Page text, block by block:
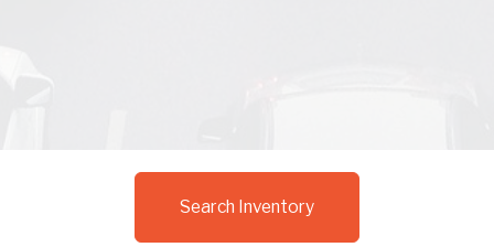
Search Inventory